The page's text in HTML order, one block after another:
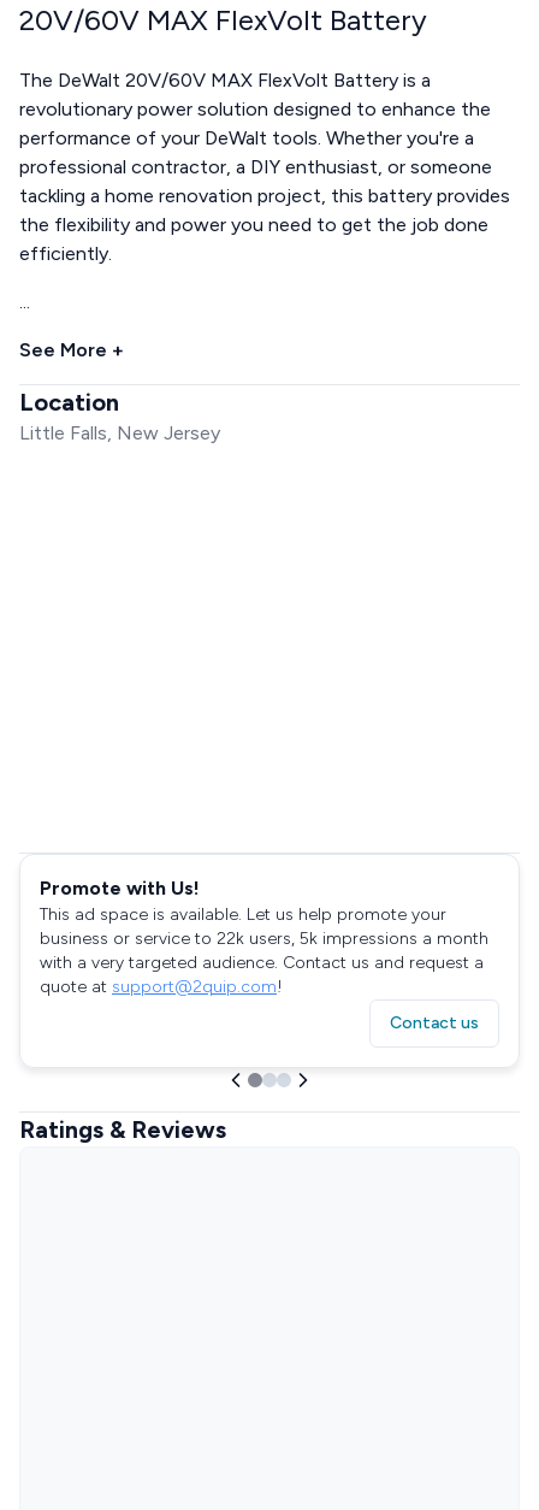
20V/60V MAX FlexVolt Battery
The DeWalt 20V/60V MAX FlexVolt Battery is a
revolutionary power solution designed to enhance the
performance of your DeWalt tools. Whether you're a
professional contractor, a DIY enthusiast, or someone
tackling a home renovation project, this battery provides
the flexibility and power you need to get the job done
efficiently.
...
See More +
Location
Little Falls, New Jersey
Promote with Us!
This ad space is available. Let us help promote your
business or service to 22k users, 5k impressions a month
with a very targeted audience. Contact us and request a
quote at support@2quip.com!
Contact us
Ratings & Reviews